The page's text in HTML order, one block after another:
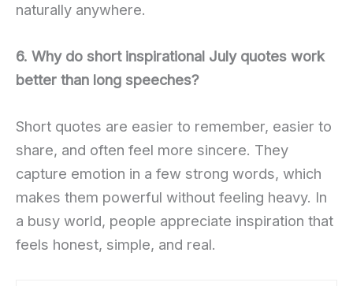
naturally anywhere.
6. Why do short inspirational July quotes work
better than long speeches?
Short quotes are easier to remember, easier to
share, and often feel more sincere. They
capture emotion in a few strong words, which
makes them powerful without feeling heavy. In
a busy world, people appreciate inspiration that
feels honest, simple, and real.